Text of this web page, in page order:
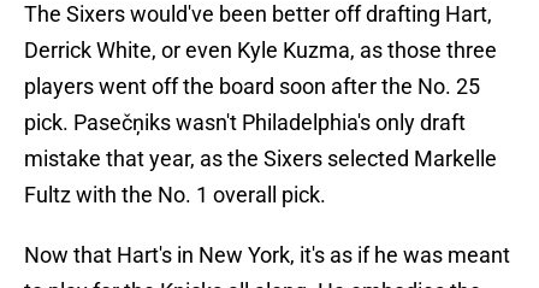
The Sixers would've been better off drafting Hart,
Derrick White, or even Kyle Kuzma, as those three
players went off the board soon after the No. 25
pick. Pasečņiks wasn't Philadelphia's only draft
mistake that year, as the Sixers selected Markelle
Fultz with the No. 1 overall pick.
Now that Hart's in New York, it's as if he was meant